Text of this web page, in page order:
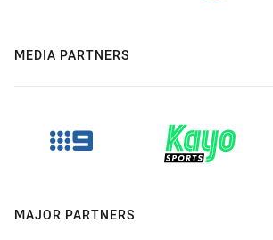
MEDIA PARTNERS
MAJOR PARTNERS